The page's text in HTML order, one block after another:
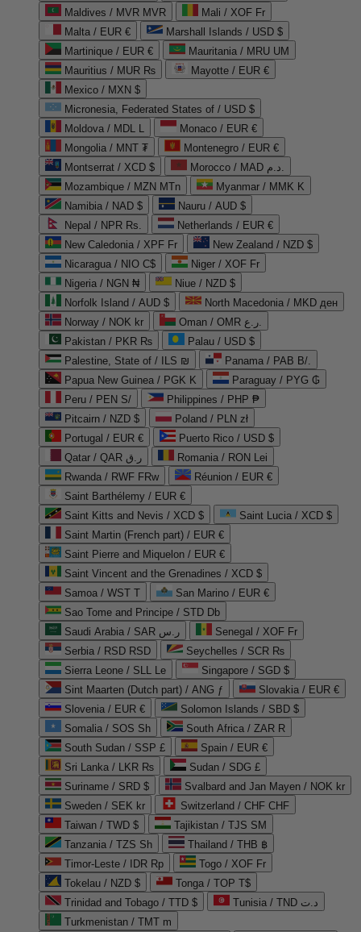
Maldives / MVR MVR
Mali / XOF Fr
Malta / EUR €
Marshall Islands / USD $
Martinique / EUR €
Mauritania / MRU UM
Mauritius / MUR ₨
Mayotte / EUR €
Mexico / MXN $
Micronesia, Federated States of / USD $
Moldova / MDL L
Monaco / EUR €
Mongolia / MNT ₮
Montenegro / EUR €
Montserrat / XCD $
Morocco / MAD د.م.
Mozambique / MZN MTn
Myanmar / MMK K
Namibia / NAD $
Nauru / AUD $
Nepal / NPR Rs.
Netherlands / EUR €
New Caledonia / XPF Fr
New Zealand / NZD $
Nicaragua / NIO C$
Niger / XOF Fr
Nigeria / NGN ₦
Niue / NZD $
Norfolk Island / AUD $
North Macedonia / MKD ден
Norway / NOK kr
Oman / OMR ر.ع.
Pakistan / PKR ₨
Palau / USD $
Palestine, State of / ILS ₪
Panama / PAB B/.
Papua New Guinea / PGK K
Paraguay / PYG ₲
Peru / PEN S/
Philippines / PHP ₱
Pitcairn / NZD $
Poland / PLN zł
Portugal / EUR €
Puerto Rico / USD $
Qatar / QAR ر.ق
Romania / RON Lei
Rwanda / RWF FRw
Réunion / EUR €
Saint Barthélemy / EUR €
Saint Kitts and Nevis / XCD $
Saint Lucia / XCD $
Saint Martin (French part) / EUR €
Saint Pierre and Miquelon / EUR €
Saint Vincent and the Grenadines / XCD $
Samoa / WST T
San Marino / EUR €
Sao Tome and Principe / STD Db
Saudi Arabia / SAR ر.س
Senegal / XOF Fr
Serbia / RSD RSD
Seychelles / SCR ₨
Sierra Leone / SLL Le
Singapore / SGD $
Sint Maarten (Dutch part) / ANG ƒ
Slovakia / EUR €
Slovenia / EUR €
Solomon Islands / SBD $
Somalia / SOS Sh
South Africa / ZAR R
South Sudan / SSP £
Spain / EUR €
Sri Lanka / LKR ₨
Sudan / SDG £
Suriname / SRD $
Svalbard and Jan Mayen / NOK kr
Sweden / SEK kr
Switzerland / CHF CHF
Taiwan / TWD $
Tajikistan / TJS ЅМ
Tanzania / TZS Sh
Thailand / THB ฿
Timor-Leste / IDR Rp
Togo / XOF Fr
Tokelau / NZD $
Tonga / TOP T$
Trinidad and Tobago / TTD $
Tunisia / TND د.ت
Turkmenistan / TMT m